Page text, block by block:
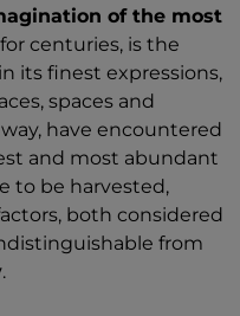
of the most
for centuries, is the
its finest expressions,
spaces and
have encountered
and most abundant
to be harvested,
both considered
from
.